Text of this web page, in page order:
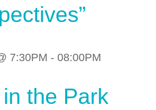
7:30PM - 08:00PM
the Park